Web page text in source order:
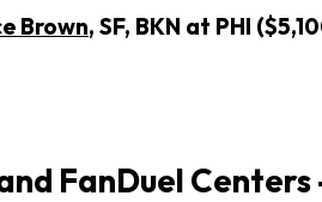
Brown, SF, BKN at PHI
FanDuel Centers